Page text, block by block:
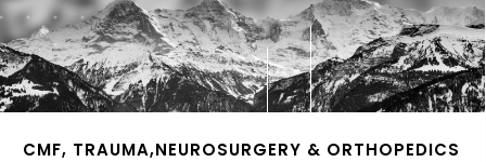
CMF, TRAUMA,NEUROSURGERY & ORTHOPEDICS